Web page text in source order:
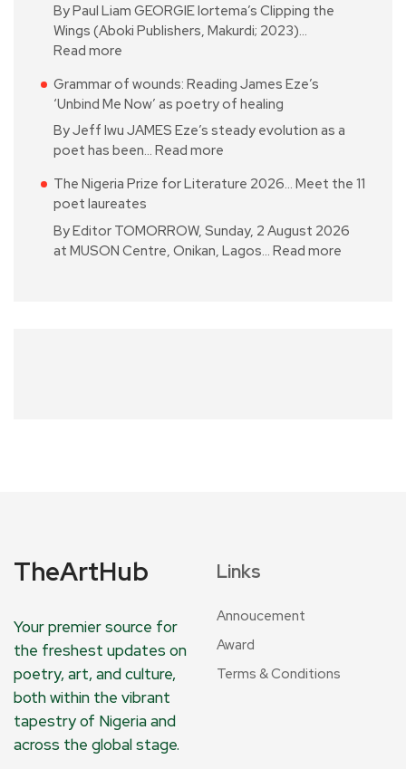
By Paul Liam GEORGIE Iortema’s Clipping the
Wings (Aboki Publishers, Makurdi; 2023)…
Read more
Grammar of wounds: Reading James Eze’s
‘Unbind Me Now’ as poetry of healing
By Jeff Iwu JAMES Eze’s steady evolution as a
poet has been… Read more
The Nigeria Prize for Literature 2026… Meet the 11
poet laureates
By Editor TOMORROW, Sunday, 2 August 2026
at MUSON Centre, Onikan, Lagos… Read more
TheArtHub
Your premier source for
the freshest updates on
poetry, art, and culture,
both within the vibrant
tapestry of Nigeria and
across the global stage.
Links
Annoucement
Award
Terms & Conditions